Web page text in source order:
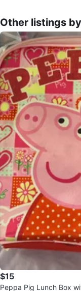
Other listings
$15
Peppa Pig Lunch Box